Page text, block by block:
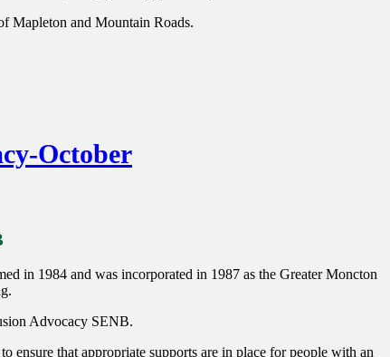
Mapleton and Mountain Roads.
October
in 1984 and was incorporated in 1987 as the Greater Moncton
Advocacy SENB.
ensure that appropriate supports are in place for people with an